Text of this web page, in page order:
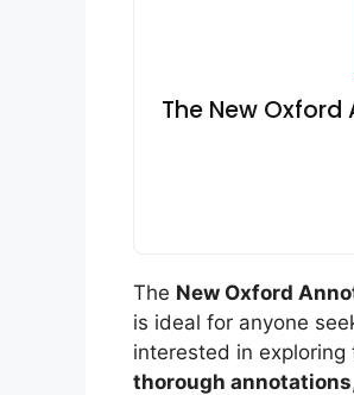
The New
The New Oxford
is ideal for anyone
interested in
thorough annotations